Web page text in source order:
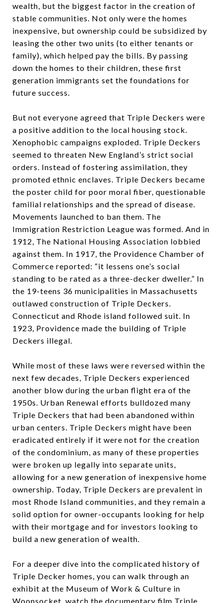
wealth, but the biggest factor in the creation of
stable communities. Not only were the homes
inexpensive, but ownership could be subsidized by
leasing the other two units (to either tenants or
family), which helped pay the bills. By passing
down the homes to their children, these first
generation immigrants set the foundations for
future success.
But not everyone agreed that Triple Deckers were
a positive addition to the local housing stock.
Xenophobic campaigns exploded. Triple Deckers
seemed to threaten New England’s strict social
orders. Instead of fostering assimilation, they
promoted ethnic enclaves. Triple Deckers became
the poster child for poor moral fiber, questionable
familial relationships and the spread of disease.
Movements launched to ban them. The
Immigration Restriction League was formed. And in
1912, The National Housing Association lobbied
against them. In 1917, the Providence Chamber of
Commerce reported: “it lessens one’s social
standing to be rated as a three-decker dweller.” In
the 19-teens 36 municipalities in Massachusetts
outlawed construction of Triple Deckers.
Connecticut and Rhode island followed suit. In
1923, Providence made the building of Triple
Deckers illegal.
While most of these laws were reversed within the
next few decades, Triple Deckers experienced
another blow during the urban flight era of the
1950s. Urban Renewal efforts bulldozed many
Triple Deckers that had been abandoned within
urban centers. Triple Deckers might have been
eradicated entirely if it were not for the creation
of the condominium, as many of these properties
were broken up legally into separate units,
allowing for a new generation of inexpensive home
ownership. Today, Triple Deckers are prevalent in
most Rhode Island communities, and they remain a
solid option for owner-occupants looking for help
with their mortgage and for investors looking to
build a new generation of wealth.
For a deeper dive into the complicated history of
Triple Decker homes, you can walk through an
exhibit at the Museum of Work & Culture in
Woonsocket, watch the documentary film Triple